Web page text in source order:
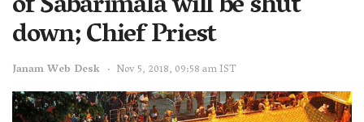
down; Chief Priest
Janam Web Desk Nov 5, 2018, 09:58 am IST